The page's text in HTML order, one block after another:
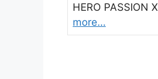
HERO PASSION
more…